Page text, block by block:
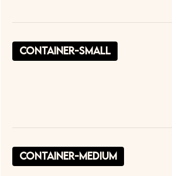
container-small
container-medium